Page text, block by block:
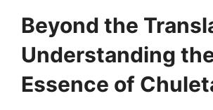
Beyond the
Understanding
Essence of